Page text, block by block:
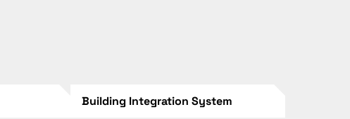
Building Integration System